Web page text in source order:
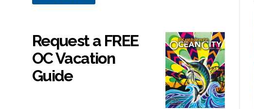
Request a FREE
OC Vacation
Guide